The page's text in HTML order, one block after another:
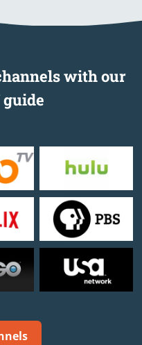
with our